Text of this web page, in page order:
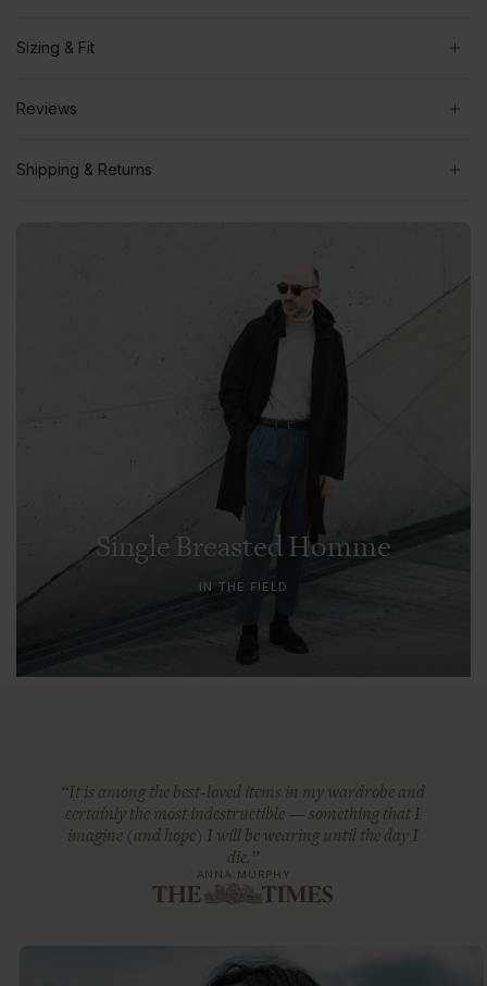
Sizing & Fit
Reviews
Shipping & Returns
Single Breasted Homme
IN THE FIELD
“It is among the best-loved items in my wardrobe and
certainly the most indestructible — something that I
imagine (and hope) I will be wearing until the day I
die.”
ANNA MURPHY